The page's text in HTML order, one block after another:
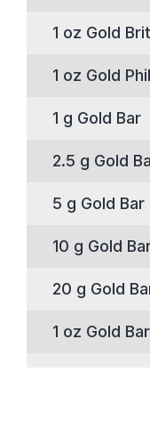
1 oz Gold
1 oz Gold
1 g Gold Bar
2.5 g Gold
5 g Gold Bar
10 g Gold
20 g Gold
1 oz Gold Bar